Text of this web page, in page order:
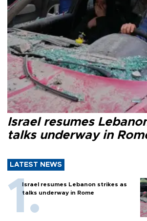
Israel resumes
talks underway in
LATEST NEWS
Israel resumes Lebanon strikes as
talks underway in Rome